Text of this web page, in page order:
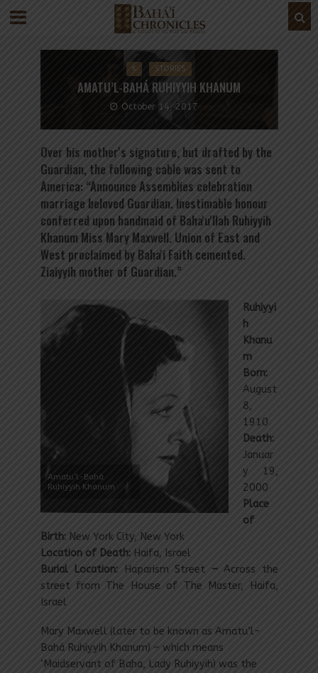
K STORIES
AMATU’L-BAHÁ RUHIYYIH KHANUM
October 14, 2017
Over his mother's signature, but drafted by the
Guardian, the following cable was sent to
America: “Announce Assemblies celebration
marriage beloved Guardian. Inestimable honour
conferred upon handmaid of Baha'u'llah Ruhiyyih
Khanum Miss Mary Maxwell. Union of East and
West proclaimed by Baha'i Faith cemented.
Ziaiyyih mother of Guardian.”
Amatu’l-Bahá
Ruhiyyih Khanum
Ruhiyyi
h
Khanu
m
Born:
August
8,
1910
Death:
Januar
y 19,
2000
Place
of
Birth:New York City, New York
Location of Death:Haifa, Israel
Burial Location:
Haparism Street – Across the
street from The House of The Master, Haifa,
Israel
Mary Maxwell (later to be known as Amatu’l-
Bahá Ruhiyyih Khanum) – which means
‘Maidservant of Baha, Lady Ruhiyyih) was the